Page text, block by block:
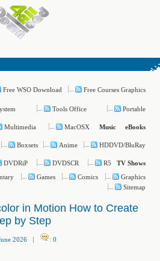
Free WSO Download Free Courses Graphics
Tools Office Portable
Multimedia MacOSX Music eBooks
Boxsets Anime HDDVD/BluRay
DVDRiP DVDSCR R5
TV Shows
Games Comics
Graphics
Sitemap
in Motion How to Create
by Step
2026 | : 0